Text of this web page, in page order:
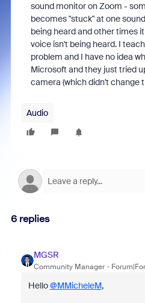
sound monitor on Zoom -
becomes "stuck" at one
being heard and other times
voice isn't being heard. I
problem and I have no idea
Microsoft and they just tried
camera (which didn't change
Audio
6 replies
MGSR
Community Manager
Hello@MMicheleM,